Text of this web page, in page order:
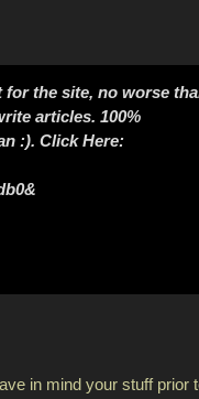
the site, no worse
articles. 100%
:). Click Here:
in mind your stuff prior